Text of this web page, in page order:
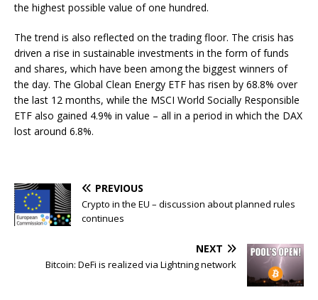
the highest possible value of one hundred.
The trend is also reflected on the trading floor. The crisis has
driven a rise in sustainable investments in the form of funds
and shares, which have been among the biggest winners of
the day. The Global Clean Energy ETF has risen by 68.8% over
the last 12 months, while the MSCI World Socially Responsible
ETF also gained 4.9% in value – all in a period in which the DAX
lost around 6.8%.
PREVIOUS
Crypto in the EU – discussion about planned rules
continues
NEXT
Bitcoin: DeFi is realized via Lightning network